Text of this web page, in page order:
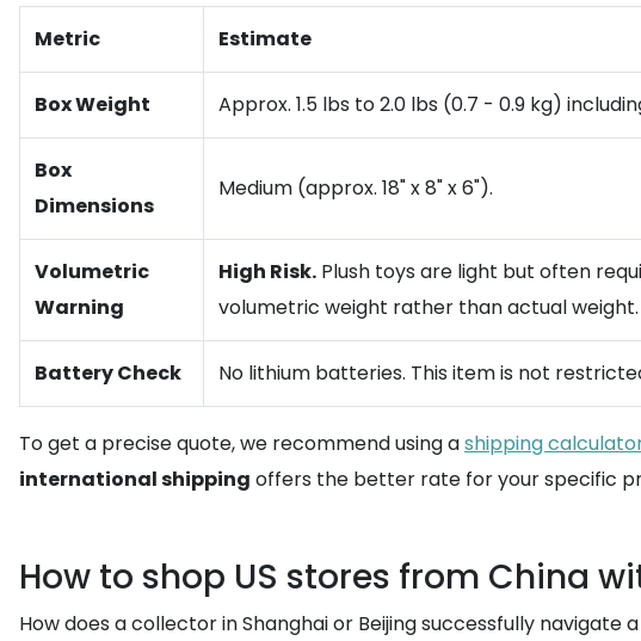
Metric Estimate
Box Weight Approx. 1.5 lbs to 2.0 lbs (0.7 - 0.9 kg)
Box
Dimensions
Medium (approx. 18" x 8" x 6").
Volumetric
Warning
High Risk. Plush toys are light but often
volumetric weight rather than actual weight.
Battery Check No lithium batteries. This item is not
To get a precise quote, we recommend using ashipping
international shipping offers the better rate for your specific
How to shop US stores from China
How does a collector in Shanghai or Beijing successfully